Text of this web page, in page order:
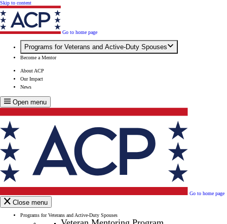
Skip to content
Go to home page
Programs for Veterans and Active-Duty Spouses
Become a Mentor
About ACP
Our Impact
News
Open menu
Go to home page
Close menu
Programs for Veterans and Active-Duty Spouses